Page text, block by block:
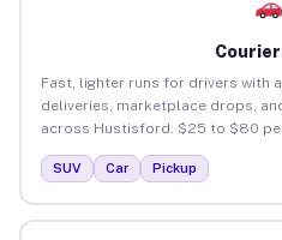
Courier
Fast, lighter runs for drivers with
deliveries, marketplace drops,
across Hustisford. $25 to $80
SUV Car Pickup